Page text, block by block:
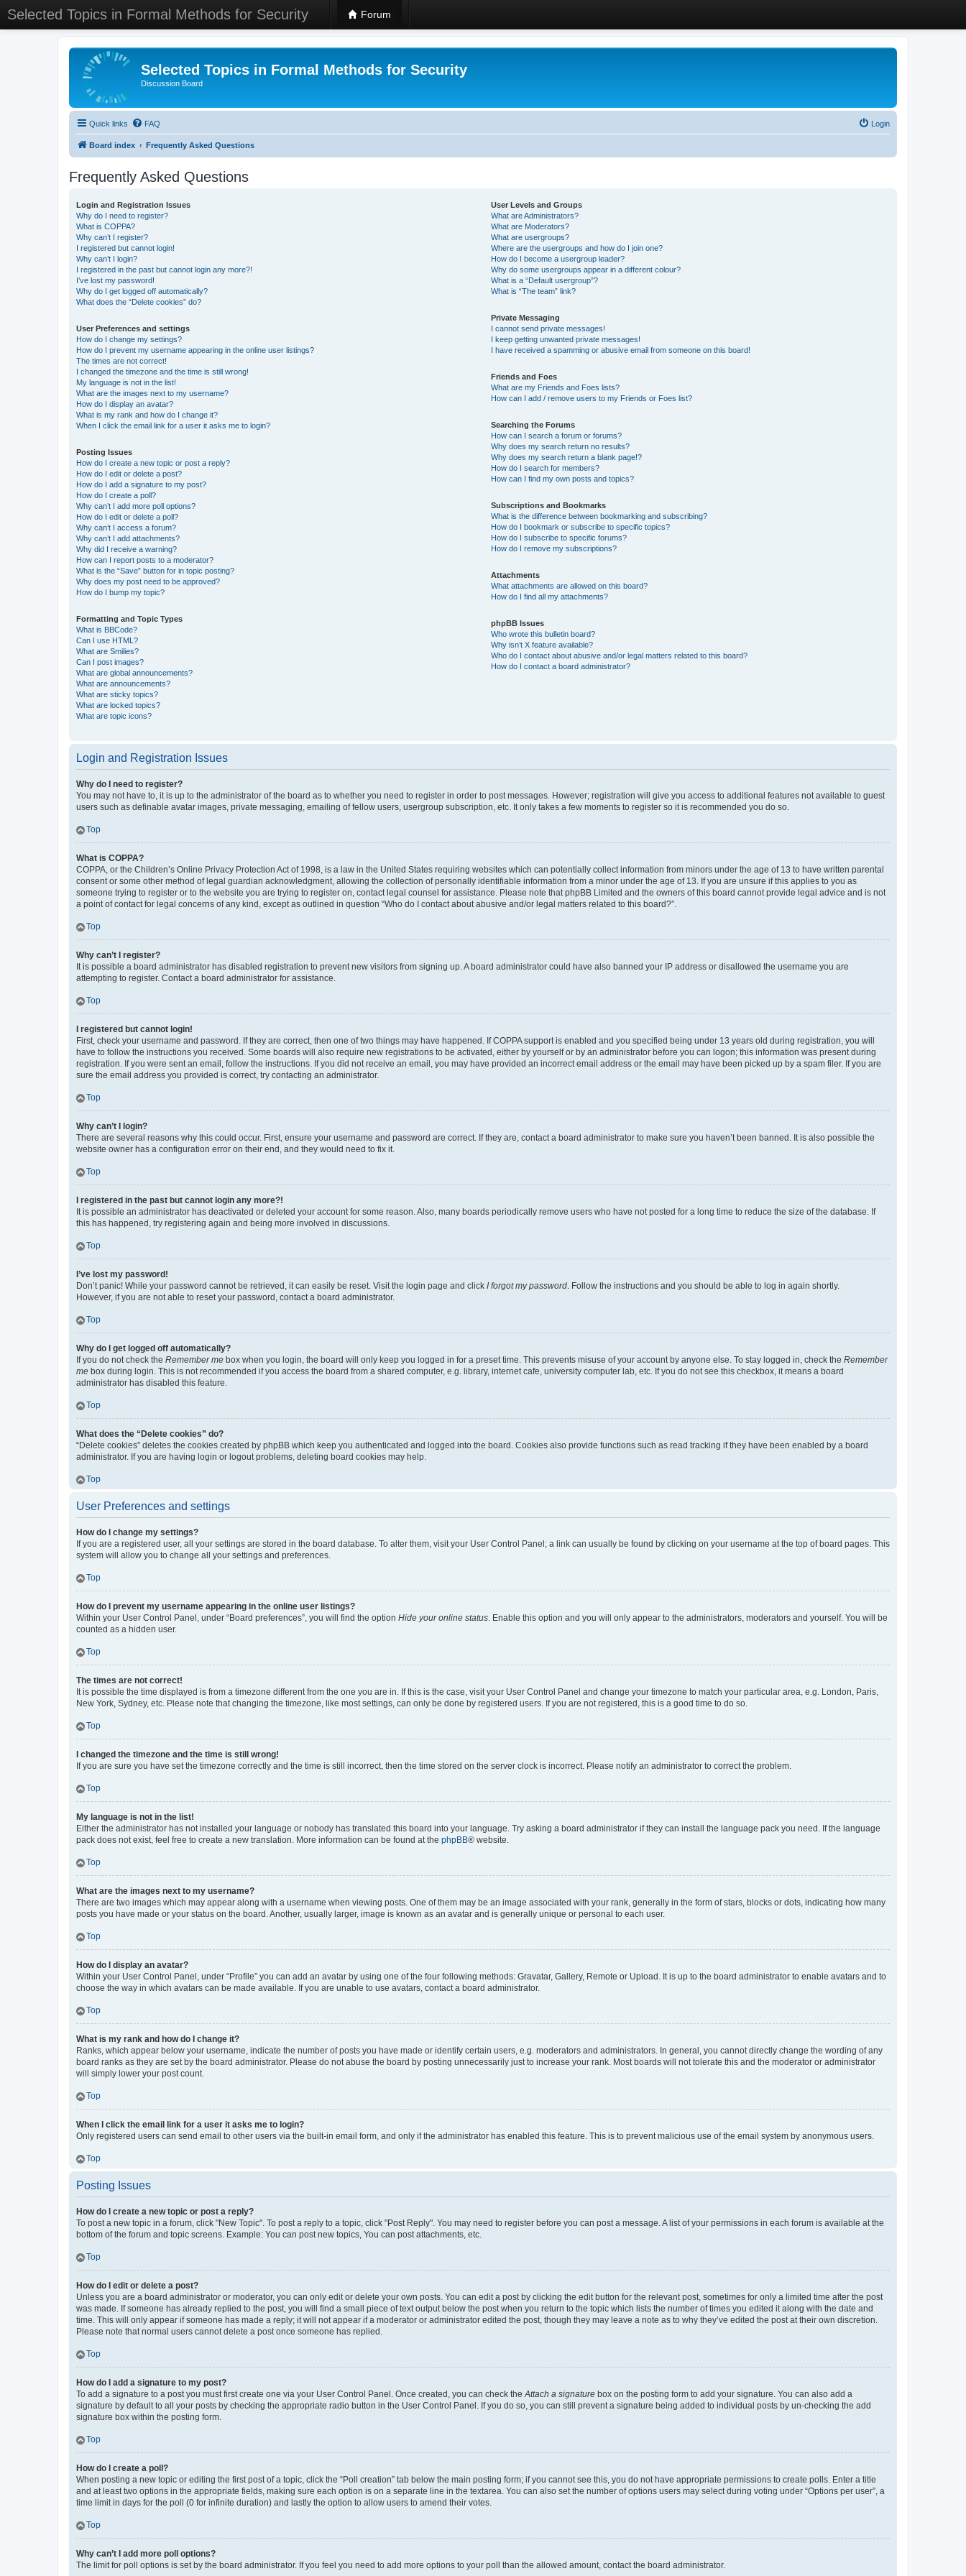
Selected Topics in Formal Methods for Security Forum
Selected Topics in Formal Methods for Security
Discussion Board
Quick links FAQ Login
Board index Frequently Asked Questions
Frequently Asked Questions
Login and Registration Issues
Why do I need to register?
What is COPPA?
Why can’t I register?
I registered but cannot login!
Why can’t I login?
I registered in the past but cannot login any more?!
I’ve lost my password!
Why do I get logged off automatically?
What does the “Delete cookies” do?
User Preferences and settings
How do I change my settings?
How do I prevent my username appearing in the online user listings?
The times are not correct!
I changed the timezone and the time is still wrong!
My language is not in the list!
What are the images next to my username?
How do I display an avatar?
What is my rank and how do I change it?
When I click the email link for a user it asks me to login?
Posting Issues
How do I create a new topic or post a reply?
How do I edit or delete a post?
How do I add a signature to my post?
How do I create a poll?
Why can’t I add more poll options?
How do I edit or delete a poll?
Why can’t I access a forum?
Why can’t I add attachments?
Why did I receive a warning?
How can I report posts to a moderator?
What is the “Save” button for in topic posting?
Why does my post need to be approved?
How do I bump my topic?
Formatting and Topic Types
What is BBCode?
Can I use HTML?
What are Smilies?
Can I post images?
What are global announcements?
What are announcements?
What are sticky topics?
What are locked topics?
What are topic icons?
User Levels and Groups
What are Administrators?
What are Moderators?
What are usergroups?
Where are the usergroups and how do I join one?
How do I become a usergroup leader?
Why do some usergroups appear in a different colour?
What is a “Default usergroup”?
What is “The team” link?
Private Messaging
I cannot send private messages!
I keep getting unwanted private messages!
I have received a spamming or abusive email from someone on this board!
Friends and Foes
What are my Friends and Foes lists?
How can I add / remove users to my Friends or Foes list?
Searching the Forums
How can I search a forum or forums?
Why does my search return no results?
Why does my search return a blank page!?
How do I search for members?
How can I find my own posts and topics?
Subscriptions and Bookmarks
What is the difference between bookmarking and subscribing?
How do I bookmark or subscribe to specific topics?
How do I subscribe to specific forums?
How do I remove my subscriptions?
Attachments
What attachments are allowed on this board?
How do I find all my attachments?
phpBB Issues
Who wrote this bulletin board?
Why isn’t X feature available?
Who do I contact about abusive and/or legal matters related to this board?
How do I contact a board administrator?
Login and Registration Issues
Why do I need to register?
You may not have to, it is up to the administrator of the board as to whether you need to register in order to post messages. However; registration will give you access to additional features not available to guest
users such as definable avatar images, private messaging, emailing of fellow users, usergroup subscription, etc. It only takes a few moments to register so it is recommended you do so.
Top
What is COPPA?
COPPA, or the Children’s Online Privacy Protection Act of 1998, is a law in the United States requiring websites which can potentially collect information from minors under the age of 13 to have written parental
consent or some other method of legal guardian acknowledgment, allowing the collection of personally identifiable information from a minor under the age of 13. If you are unsure if this applies to you as
someone trying to register or to the website you are trying to register on, contact legal counsel for assistance. Please note that phpBB Limited and the owners of this board cannot provide legal advice and is not
a point of contact for legal concerns of any kind, except as outlined in question “Who do I contact about abusive and/or legal matters related to this board?”.
Top
Why can’t I register?
It is possible a board administrator has disabled registration to prevent new visitors from signing up. A board administrator could have also banned your IP address or disallowed the username you are
attempting to register. Contact a board administrator for assistance.
Top
I registered but cannot login!
First, check your username and password. If they are correct, then one of two things may have happened. If COPPA support is enabled and you specified being under 13 years old during registration, you will
have to follow the instructions you received. Some boards will also require new registrations to be activated, either by yourself or by an administrator before you can logon; this information was present during
registration. If you were sent an email, follow the instructions. If you did not receive an email, you may have provided an incorrect email address or the email may have been picked up by a spam filer. If you are
sure the email address you provided is correct, try contacting an administrator.
Top
Why can’t I login?
There are several reasons why this could occur. First, ensure your username and password are correct. If they are, contact a board administrator to make sure you haven’t been banned. It is also possible the
website owner has a configuration error on their end, and they would need to fix it.
Top
I registered in the past but cannot login any more?!
It is possible an administrator has deactivated or deleted your account for some reason. Also, many boards periodically remove users who have not posted for a long time to reduce the size of the database. If
this has happened, try registering again and being more involved in discussions.
Top
I’ve lost my password!
Don’t panic! While your password cannot be retrieved, it can easily be reset. Visit the login page and click I forgot my password. Follow the instructions and you should be able to log in again shortly.
However, if you are not able to reset your password, contact a board administrator.
Top
Why do I get logged off automatically?
If you do not check the Remember me box when you login, the board will only keep you logged in for a preset time. This prevents misuse of your account by anyone else. To stay logged in, check the Remember
me box during login. This is not recommended if you access the board from a shared computer, e.g. library, internet cafe, university computer lab, etc. If you do not see this checkbox, it means a board
administrator has disabled this feature.
Top
What does the “Delete cookies” do?
“Delete cookies” deletes the cookies created by phpBB which keep you authenticated and logged into the board. Cookies also provide functions such as read tracking if they have been enabled by a board
administrator. If you are having login or logout problems, deleting board cookies may help.
Top
User Preferences and settings
How do I change my settings?
If you are a registered user, all your settings are stored in the board database. To alter them, visit your User Control Panel; a link can usually be found by clicking on your username at the top of board pages. This
system will allow you to change all your settings and preferences.
Top
How do I prevent my username appearing in the online user listings?
Within your User Control Panel, under “Board preferences”, you will find the option Hide your online status. Enable this option and you will only appear to the administrators, moderators and yourself. You will be
counted as a hidden user.
Top
The times are not correct!
It is possible the time displayed is from a timezone different from the one you are in. If this is the case, visit your User Control Panel and change your timezone to match your particular area, e.g. London, Paris,
New York, Sydney, etc. Please note that changing the timezone, like most settings, can only be done by registered users. If you are not registered, this is a good time to do so.
Top
I changed the timezone and the time is still wrong!
If you are sure you have set the timezone correctly and the time is still incorrect, then the time stored on the server clock is incorrect. Please notify an administrator to correct the problem.
Top
My language is not in the list!
Either the administrator has not installed your language or nobody has translated this board into your language. Try asking a board administrator if they can install the language pack you need. If the language
pack does not exist, feel free to create a new translation. More information can be found at the phpBB® website.
Top
What are the images next to my username?
There are two images which may appear along with a username when viewing posts. One of them may be an image associated with your rank, generally in the form of stars, blocks or dots, indicating how many
posts you have made or your status on the board. Another, usually larger, image is known as an avatar and is generally unique or personal to each user.
Top
How do I display an avatar?
Within your User Control Panel, under “Profile” you can add an avatar by using one of the four following methods: Gravatar, Gallery, Remote or Upload. It is up to the board administrator to enable avatars and to
choose the way in which avatars can be made available. If you are unable to use avatars, contact a board administrator.
Top
What is my rank and how do I change it?
Ranks, which appear below your username, indicate the number of posts you have made or identify certain users, e.g. moderators and administrators. In general, you cannot directly change the wording of any
board ranks as they are set by the board administrator. Please do not abuse the board by posting unnecessarily just to increase your rank. Most boards will not tolerate this and the moderator or administrator
will simply lower your post count.
Top
When I click the email link for a user it asks me to login?
Only registered users can send email to other users via the built-in email form, and only if the administrator has enabled this feature. This is to prevent malicious use of the email system by anonymous users.
Top
Posting Issues
How do I create a new topic or post a reply?
To post a new topic in a forum, click "New Topic". To post a reply to a topic, click "Post Reply". You may need to register before you can post a message. A list of your permissions in each forum is available at the
bottom of the forum and topic screens. Example: You can post new topics, You can post attachments, etc.
Top
How do I edit or delete a post?
Unless you are a board administrator or moderator, you can only edit or delete your own posts. You can edit a post by clicking the edit button for the relevant post, sometimes for only a limited time after the post
was made. If someone has already replied to the post, you will find a small piece of text output below the post when you return to the topic which lists the number of times you edited it along with the date and
time. This will only appear if someone has made a reply; it will not appear if a moderator or administrator edited the post, though they may leave a note as to why they’ve edited the post at their own discretion.
Please note that normal users cannot delete a post once someone has replied.
Top
How do I add a signature to my post?
To add a signature to a post you must first create one via your User Control Panel. Once created, you can check theAttach a signature box on the posting form to add your signature. You can also add a
signature by default to all your posts by checking the appropriate radio button in the User Control Panel. If you do so, you can still prevent a signature being added to individual posts by un-checking the add
signature box within the posting form.
Top
How do I create a poll?
When posting a new topic or editing the first post of a topic, click the “Poll creation” tab below the main posting form; if you cannot see this, you do not have appropriate permissions to create polls. Enter a title
and at least two options in the appropriate fields, making sure each option is on a separate line in the textarea. You can also set the number of options users may select during voting under “Options per user”, a
time limit in days for the poll (0 for infinite duration) and lastly the option to allow users to amend their votes.
Top
Why can’t I add more poll options?
The limit for poll options is set by the board administrator. If you feel you need to add more options to your poll than the allowed amount, contact the board administrator.